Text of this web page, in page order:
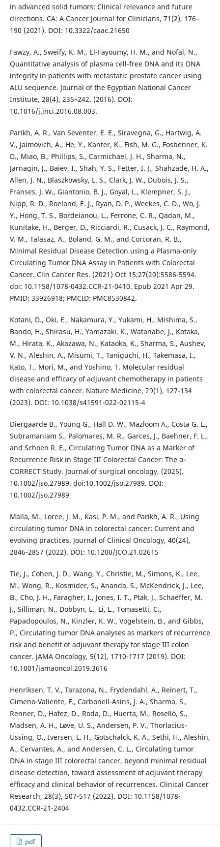
in advanced solid tumors: Clinical relevance and future
directions. CA: A Cancer Journal for Clinicians, 71(2), 176–
190 (2021). DOI: 10.3322/caac.21650
Fawzy, A., Sweify, K. M., El-Fayoumy, H. M., and Nofal, N.,
Quantitative analysis of plasma cell-free DNA and its DNA
integrity in patients with metastatic prostate cancer using
ALU sequence. Journal of the Egyptian National Cancer
Institute, 28(4), 235–242. (2016). DOI:
10.1016/j.jnci.2016.08.003.
Parikh, A. R., Van Seventer, E. E., Siravegna, G., Hartwig, A.
V., Jaimovich, A., He, Y., Kanter, K., Fish, M. G., Fosbenner, K.
D., Miao, B., Phillips, S., Carmichael, J. H., Sharma, N.,
Jarnagin, J., Baiev, I., Shah, Y. S., Fetter, I. J., Shahzade, H. A.,
Allen, J. N., Blaszkowsky, L. S., Clark, J. W., Dubois, J. S.,
Franses, J. W., Giantonio, B. J., Goyal, L., Klempner, S. J.,
Nipp, R. D., Roeland, E. J., Ryan, D. P., Weekes, C. D., Wo, J.
Y., Hong, T. S., Bordeianou, L., Ferrone, C. R., Qadan, M.,
Kunitake, H., Berger, D., Ricciardi, R., Cusack, J. C., Raymond,
V. M., Talasaz, A., Boland, G. M., and Corcoran, R. B.,
Minimal Residual Disease Detection using a Plasma-only
Circulating Tumor DNA Assay in Patients with Colorectal
Cancer. Clin Cancer Res. (2021) Oct 15;27(20):5586-5594.
doi: 10.1158/1078-0432.CCR-21-0410. Epub 2021 Apr 29.
PMID: 33926918; PMCID: PMC8530842.
Kotani, D., Oki, E., Nakamura, Y., Yukami, H., Mishima, S.,
Bando, H., Shirasu, H., Yamazaki, K., Watanabe, J., Kotaka,
M., Hirata, K., Akazawa, N., Kataoka, K., Sharma, S., Aushev,
V. N., Aleshin, A., Misumi, T., Taniguchi, H., Takemasa, I.,
Kato, T., Mori, M., and Yoshino, T. Molecular residual
disease and efficacy of adjuvant chemotherapy in patients
with colorectal cancer. Nature Medicine, 29(1), 127-134
(2023). DOI: 10.1038/s41591-022-02115-4
Diergaarde B., Young G., Hall D. W., Mazloom A., Costa G. L.,
Subramaniam S., Palomares, M. R., Garces, J., Baehner, F. L.,
and Schoen R. E., Circulating Tumor DNA as a Marker of
Recurrence Risk in Stage III Colorectal Cancer: The α-
CORRECT Study. Journal of surgical oncology, (2025).
10.1002/jso.27989. doi:10.1002/jso.27989. DOI:
10.1002/jso.27989
Malla, M., Loree, J. M., Kasi, P. M., and Parikh, A. R., Using
circulating tumor DNA in colorectal cancer: Current and
evolving practices. Journal of Clinical Oncology, 40(24),
2846-2857 (2022). DOI: 10.1200/JCO.21.02615
Tie, J., Cohen, J. D., Wang, Y., Christie, M., Simons, K., Lee,
M., Wong, R., Kosmider, S., Ananda, S., McKendrick, J., Lee,
B., Cho, J. H., Faragher, I., Jones, I. T., Ptak, J., Schaeffer, M.
J., Silliman, N., Dobbyn, L., Li, L., Tomasetti, C.,
Papadopoulos, N., Kinzler, K. W., Vogelstein, B., and Gibbs,
P., Circulating tumor DNA analyses as markers of recurrence
risk and benefit of adjuvant therapy for stage III colon
cancer. JAMA Oncology, 5(12), 1710-1717 (2019). DOI:
10.1001/jamaoncol.2019.3616
Henriksen, T. V., Tarazona, N., Frydendahl, A., Reinert, T.,
Gimeno-Valiente, F., Carbonell-Asins, J. A., Sharma, S.,
Renner, D., Hafez, D., Roda, D., Huerta, M., Roselló, S.,
Madsen, A. H., Løve, U. S., Andersen, P. V., Thorlacius-
Ussing, O., Iversen, L. H., Gotschalck, K. A., Sethi, H., Aleshin,
A., Cervantes, A., and Andersen, C. L., Circulating tumor
DNA in stage III colorectal cancer, beyond minimal residual
disease detection, toward assessment of adjuvant therapy
efficacy and clinical behavior of recurrences. Clinical Cancer
Research, 28(3), 507-517 (2022). DOI: 10.1158/1078-
0432.CCR-21-2404
pdf